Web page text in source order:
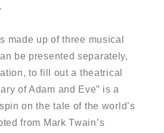
made up of three musical
be presented separately,
to fill out a theatrical
of Adam and Eve” is a
on the tale of the world’s
from Mark Twain’s